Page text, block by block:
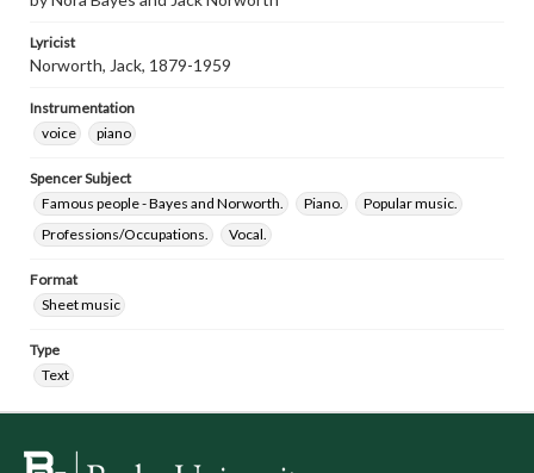
Lyricist
Norworth, Jack, 1879-1959
Instrumentation
voice
piano
Spencer Subject
Famous people - Bayes and Norworth.
Piano.
Popular music.
Professions/Occupations.
Vocal.
Format
Sheet music
Type
Text